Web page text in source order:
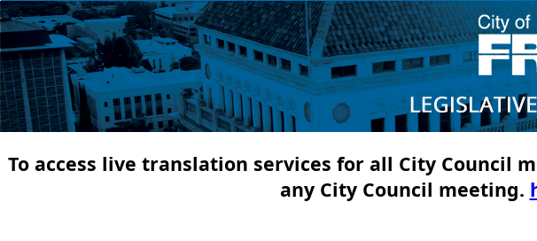
To access live translation services for all City Council
any City Council meeting.